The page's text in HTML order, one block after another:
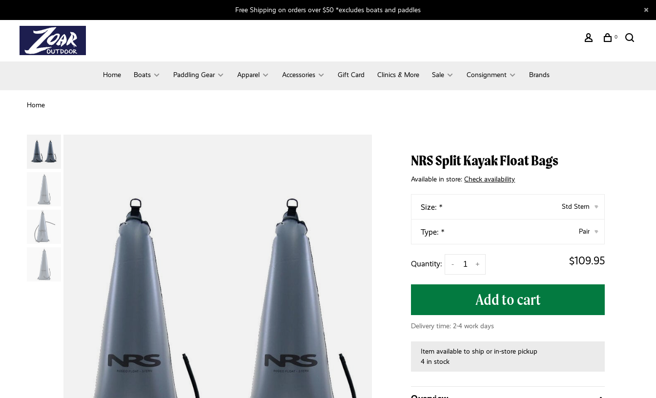
Free Shipping on orders over $50 *excludes boats and paddles
0
Home Boats Paddling Gear Apparel Accessories Gift Card Clinics & More Sale Consignment Brands
Home
NRS Split Kayak Float Bags
Available in store:Check availability
Size: * Std Stern ▾
Type: * Pair ▾
Quantity: +
- $109.95
Add to cart
Delivery time: 2-4 work days
Item available to ship or in-store pickup
4 in stock